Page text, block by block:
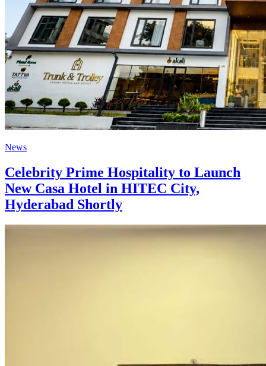
News
Celebrity Prime Hospitality to Launch
New Casa Hotel in HITEC City,
Hyderabad Shortly